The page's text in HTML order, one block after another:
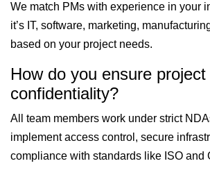
We match PMs with experience in your
it’s IT, software, marketing,
based on your project needs.
How do you ensure
confidentiality?
All team members work under strict
implement access control, secure
compliance with standards like ISO and